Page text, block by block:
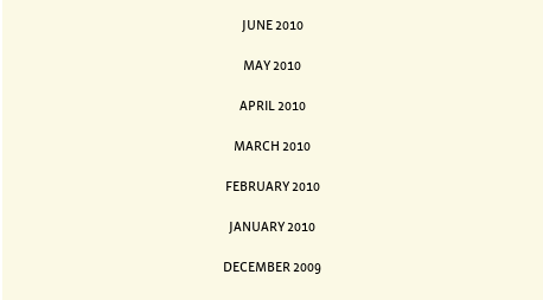
JUNE 2010
MAY 2010
APRIL 2010
MARCH 2010
FEBRUARY 2010
JANUARY 2010
DECEMBER 2009